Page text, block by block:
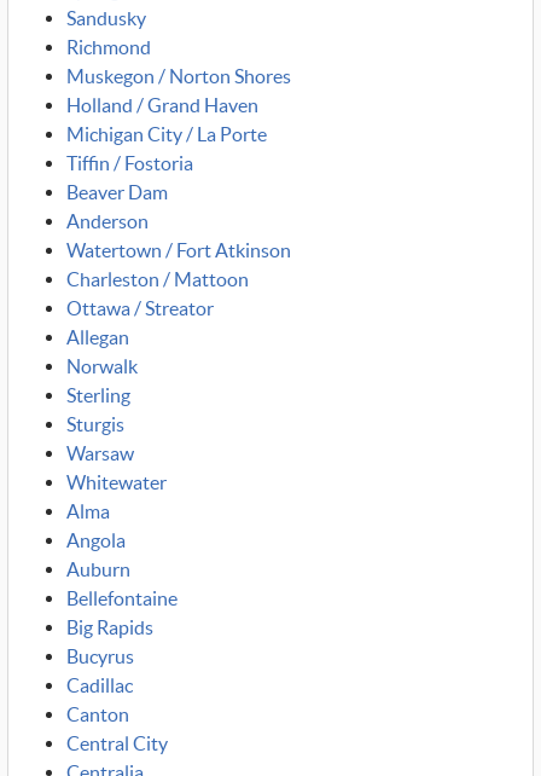
Sandusky
Richmond
Muskegon / Norton Shores
Holland / Grand Haven
Michigan City / La Porte
Tiffin / Fostoria
Beaver Dam
Anderson
Watertown / Fort Atkinson
Charleston / Mattoon
Ottawa / Streator
Allegan
Norwalk
Sterling
Sturgis
Warsaw
Whitewater
Alma
Angola
Auburn
Bellefontaine
Big Rapids
Bucyrus
Cadillac
Canton
Central City